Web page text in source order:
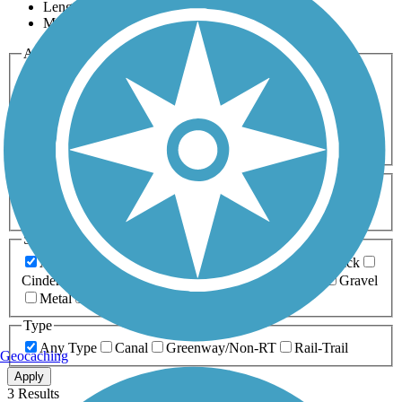
Length
Most Popular
Activities
Any Activity
Bike Birding
Cross Country
Dog Walking Fishing Geocaching
Hiking
Horseback Riding
Inline Skating
Mountain Biking
Running
Snowmobiling Walking
Wheelchair
Accessible
Length
Any Length
0-5 Miles 5-10 Miles
10-20 Miles
20+ Miles
Surfaces
Any Surface
Asphalt Ballast Boardwalk
Brick
Cinder
Crushed Stone Dirt
Gravel
Metal
Type
Any Type
Canal Greenway/Non-RT Rail-Trail
Apply
3 Results
Geocaching